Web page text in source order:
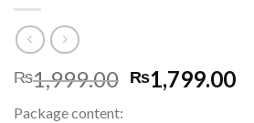
₨1,999.00 Original
price
₨1,799.00
Package content: